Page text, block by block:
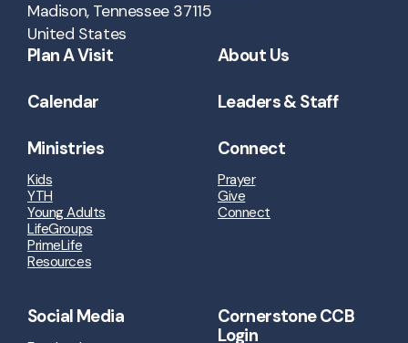
Madison, Tennessee 37115
United States
Plan A Visit About Us
Calendar Leaders & Staff
Ministries
Kids
YTH
Young Adults
LifeGroups
PrimeLife
Resources
Connect
Prayer
Give
Connect
Social Media
Cornerstone CCB
Login